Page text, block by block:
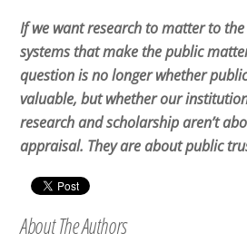
If we want research to matter to
systems that make the public
question is no longer whether
valuable, but whether our
research and scholarship aren’t
appraisal. They are about public
About The Authors